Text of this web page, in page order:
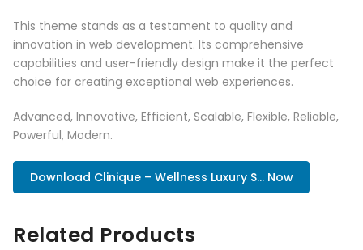
This theme stands as a testament to quality and
innovation in web development. Its comprehensive
capabilities and user-friendly design make it the perfect
choice for creating exceptional web experiences.
Advanced, Innovative, Efficient, Scalable, Flexible, Reliable,
Powerful, Modern.
Download Clinique – Wellness Luxury S... Now
Related Products